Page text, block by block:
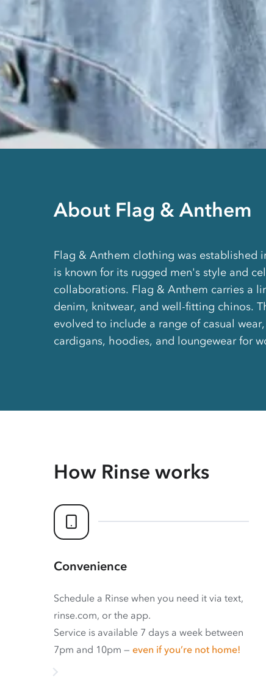
About Flag & Anthem
Flag & Anthem clothing was established
is known for its rugged men's style and
collaborations. Flag & Anthem carries a
denim, knitwear, and well-fitting chinos.
evolved to include a range of casual
cardigans, hoodies, and loungewear for
How Rinse works
Convenience
Schedule a Rinse when you need it via text,
rinse.com, or the app.
Service is available 7 days a week between
7pm and 10pm — even if you’re not home!